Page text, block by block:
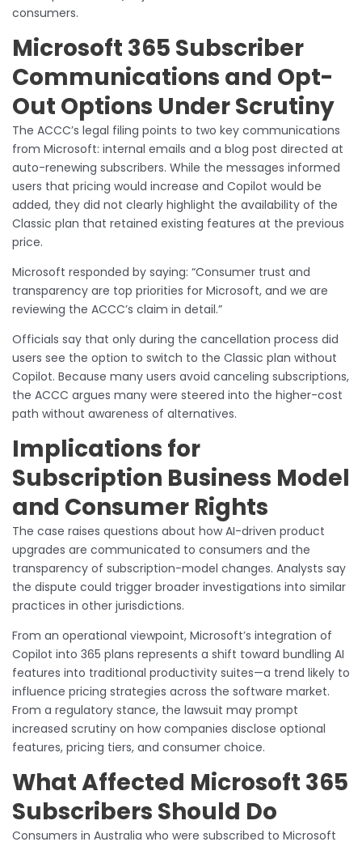
consumers.
Microsoft 365 Subscriber
Communications and Opt-
Out Options Under Scrutiny
The ACCC’s legal filing points to two key communications
from Microsoft: internal emails and a blog post directed at
auto-renewing subscribers. While the messages informed
users that pricing would increase and Copilot would be
added, they did not clearly highlight the availability of the
Classic plan that retained existing features at the previous
price.
Microsoft responded by saying: “Consumer trust and
transparency are top priorities for Microsoft, and we are
reviewing the ACCC’s claim in detail.”
Officials say that only during the cancellation process did
users see the option to switch to the Classic plan without
Copilot. Because many users avoid canceling subscriptions,
the ACCC argues many were steered into the higher-cost
path without awareness of alternatives.
Implications for
Subscription Business Model
and Consumer Rights
The case raises questions about how AI-driven product
upgrades are communicated to consumers and the
transparency of subscription-model changes. Analysts say
the dispute could trigger broader investigations into similar
practices in other jurisdictions.
From an operational viewpoint, Microsoft’s integration of
Copilot into 365 plans represents a shift toward bundling AI
features into traditional productivity suites—a trend likely to
influence pricing strategies across the software market.
From a regulatory stance, the lawsuit may prompt
increased scrutiny on how companies disclose optional
features, pricing tiers, and consumer choice.
What Affected Microsoft 365
Subscribers Should Do
Consumers in Australia who were subscribed to Microsoft